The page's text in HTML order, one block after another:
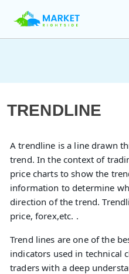
TRENDLINE
A trendline is a line drawn
trend. In the context of
price charts to show the
information to determine
direction of the trend.
price, forex,etc. .
Trend lines are one of the
indicators used in technical
traders with a deep